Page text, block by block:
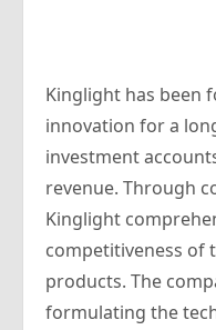
Kinglight has been
innovation for a
investment
revenue. Through
Kinglight
competitiveness of
products. The
formulating the